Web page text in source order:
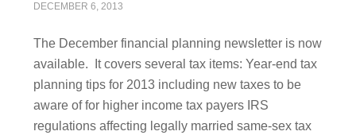
DECEMBER 6, 2013
The December financial planning newsletter is now
available. It covers several tax items: Year-end tax
planning tips for 2013 including new taxes to be
aware of for higher income tax payers IRS
regulations affecting legally married same-sex tax